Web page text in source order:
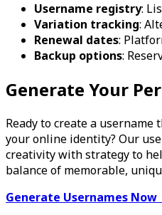
Username registry:
Variation tracking:
Renewal dates:
Backup options:
Generate Your
Ready to create a
your online identity? Our
creativity with strategy to
balance of memorable,
Generate Usernames Now